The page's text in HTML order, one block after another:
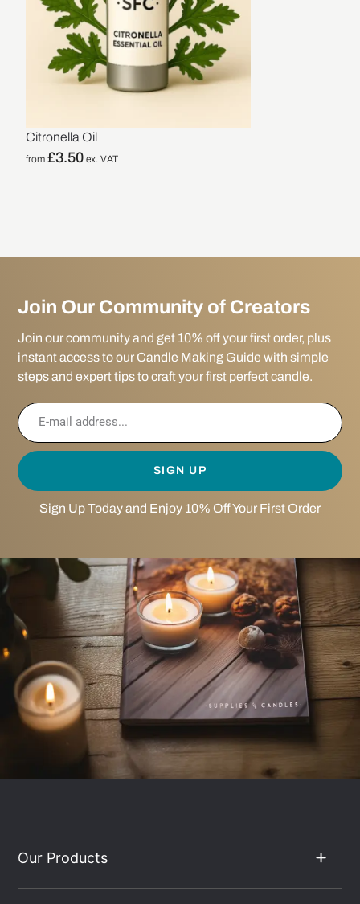
Citronella Oil
from£3.50 ex. VAT
Join Our Community of Creators
Join our community and get 10% off your first order, plus
instant access to our Candle Making Guide with simple
steps and expert tips to craft your first perfect candle.
SIGN UP
Sign Up Today and Enjoy 10% Off Your First Order
Our Products